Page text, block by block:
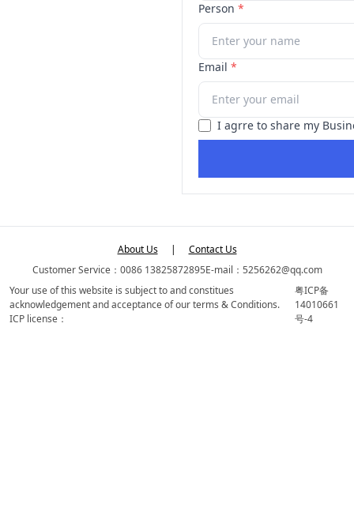
Person *
Email *
I agrre to share my
About Us |
Contact Us
Customer Service：0086 13825872895E-mail：5256262@qq.com
Your use of this website is subject to and constitues
acknowledgement and acceptance of our terms & Conditions.
ICP license：
粤ICP备
14010661
号-4